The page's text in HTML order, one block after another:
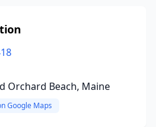
Orchard Beach, Maine
Google Maps